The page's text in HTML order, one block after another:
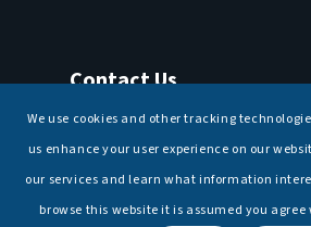
Contact Us
T: +91 11 26156520, 26154901
We use cookies and other tracking
us enhance your user experience on our
our services and learn what information
browse this website it is assumed you